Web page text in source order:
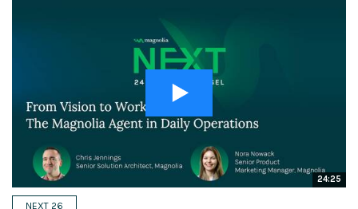
24:25
NEXT 26